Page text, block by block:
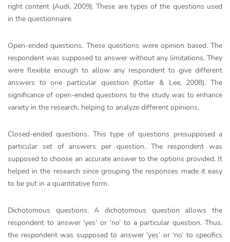
right content (Audi, 2009). These are types of the questions used
in the questionnaire.
Open-ended questions. These questions were opinion based. The
respondent was supposed to answer without any limitations. They
were flexible enough to allow any respondent to give different
answers to one particular question (Kotler & Lee, 2008). The
significance of open-ended questions to the study was to enhance
variety in the research, helping to analyze different opinions.
Closed-ended questions. This type of questions presupposed a
particular set of answers per question. The respondent was
supposed to choose an accurate answer to the options provided. It
helped in the research since grouping the responses made it easy
to be put in a quantitative form.
Dichotomous questions. A dichotomous question allows the
respondent to answer ‘yes’ or ‘no’ to a particular question. Thus,
the respondent was supposed to answer ‘yes’ or ‘no’ to specifics